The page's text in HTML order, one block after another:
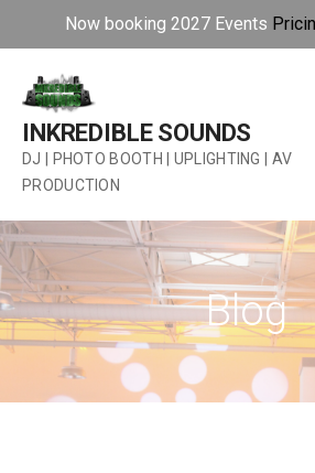
Now booking 2027 Events
content
INKREDIBLE SOUNDS
DJ | PHOTO BOOTH | UPLIGHTING | AV
PRODUCTION
Blog